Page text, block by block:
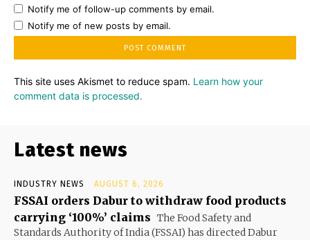
Notify me of follow-up comments by email.
Notify me of new posts by email.
This site uses Akismet to reduce spam. Learn how your
comment data is processed.
Latest news
INDUSTRY NEWS AUGUST 6, 2026
FSSAI orders Dabur to withdraw food products
carrying ‘100%’ claims The Food Safety and
Standards Authority of India (FSSAI) has directed Dabur